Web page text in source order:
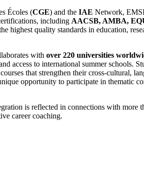
Écoles (CGE) and the IAE Network,
including AACSB, AMBA,
highest quality standards in education,
with over 220 universities
access to international summer schools.
that strengthen their cross-cultural,
opportunity to participate in thematic
is reflected in connections with more
career coaching.